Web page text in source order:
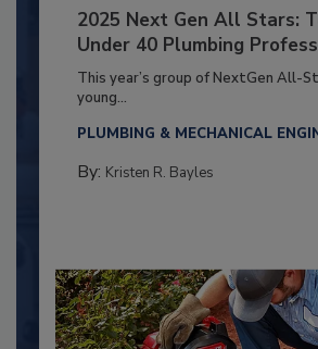
2025 Next Gen All Stars:
Under 40 Plumbing
This year’s group of NextGen All-
young...
PLUMBING & MECHANICAL
By: Kristen R. Bayles